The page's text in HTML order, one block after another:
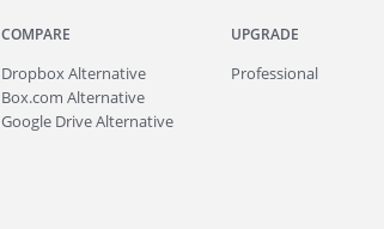
COMPARE
Dropbox Alternative
Box.com Alternative
Google Drive Alternative
UPGRADE
Professional